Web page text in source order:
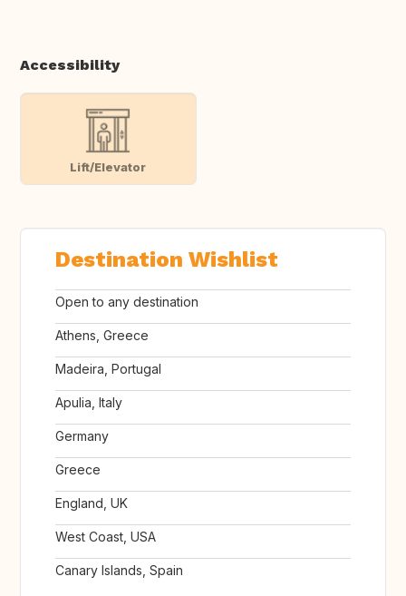
Accessibility
Lift/Elevator
Destination Wishlist
Open to any destination
Athens, Greece
Madeira, Portugal
Apulia, Italy
Germany
Greece
England, UK
West Coast, USA
Canary Islands, Spain